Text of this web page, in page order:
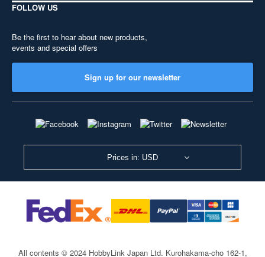
FOLLOW US
Be the first to hear about new products,
events and special offers
Sign up for our newsletter
Prices in: USD
All contents © 2024 HobbyLink Japan Ltd. Kurohakama-cho 162-1,